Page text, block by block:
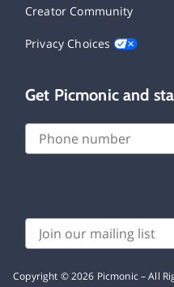
Creator Community
Privacy Choices
Get Picmonic and
Copyright ©2026 Picmonic – All